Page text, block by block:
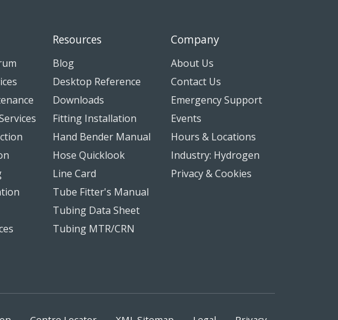
Resources
Blog
Desktop Reference
Downloads
Fitting Installation
Hand Bender Manual
Hose Quicklook
Line Card
Tube Fitter's Manual
Tubing Data Sheet
Tubing MTR/CRN
Company
About Us
Contact Us
Emergency Support
Events
Hours & Locations
Industry: Hydrogen
Privacy & Cookies